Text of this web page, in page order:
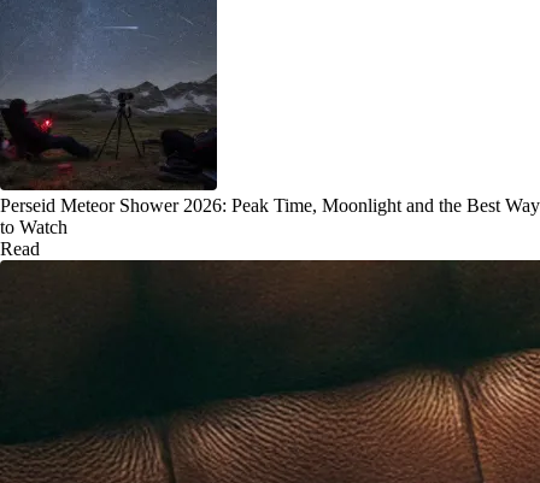
Perseid Meteor Shower 2026: Peak Time, Moonlight and the Best Way
to Watch
Read